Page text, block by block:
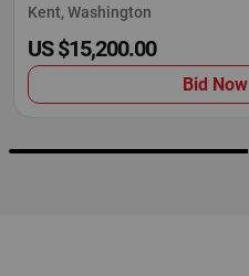
Kent, Washington
US $15,200.00
Bid Now